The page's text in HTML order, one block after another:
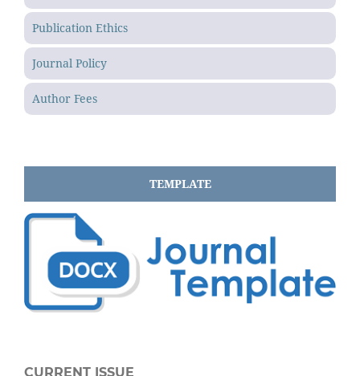
Publication Ethics
Journal Policy
Author Fees
TEMPLATE
CURRENT ISSUE